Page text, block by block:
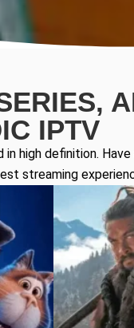
IPTV
high definition.
streaming